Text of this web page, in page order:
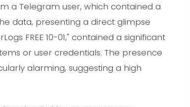
a Telegram user, which contained a
data, presenting a direct glimpse
FREE 10-01," contained a significant
or user credentials. The presence
alarming, suggesting a high